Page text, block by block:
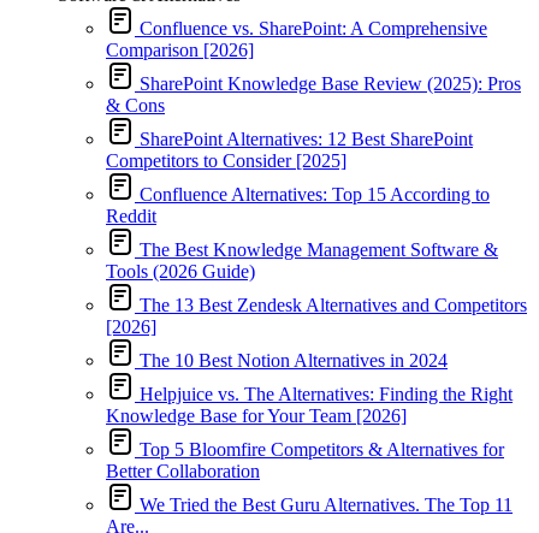
Confluence vs. SharePoint: A Comprehensive
Comparison [2026]
SharePoint Knowledge Base Review (2025): Pros
& Cons
SharePoint Alternatives: 12 Best SharePoint
Competitors to Consider [2025]
Confluence Alternatives: Top 15 According to
Reddit
The Best Knowledge Management Software &
Tools (2026 Guide)
The 13 Best Zendesk Alternatives and Competitors
[2026]
The 10 Best Notion Alternatives in 2024
Helpjuice vs. The Alternatives: Finding the Right
Knowledge Base for Your Team [2026]
Top 5 Bloomfire Competitors & Alternatives for
Better Collaboration
We Tried the Best Guru Alternatives. The Top 11
Are...